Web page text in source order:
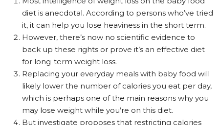
diet is anecdotal. According to persons who’ve tried
it, it can help you lose heaviness in the short term.
However, there’s now no scientific evidence to
back up these rights or prove it’s an effective diet
for long-term weight loss.
Replacing your everyday meals with baby food will
likely lower the number of calories you eat per day,
which is perhaps one of the main reasons why you
may lose weight while you’re on this diet.
But investigate proposes that restricting calories